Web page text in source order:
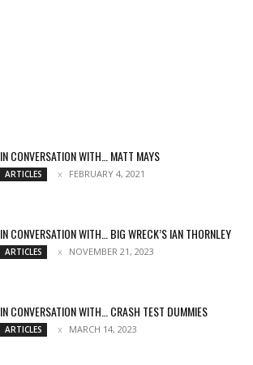
IN CONVERSATION WITH… MATT MAYS
ARTICLES FEBRUARY 4, 2021
IN CONVERSATION WITH… BIG WRECK’S IAN THORNLEY
ARTICLES NOVEMBER 21, 2023
IN CONVERSATION WITH… CRASH TEST DUMMIES
ARTICLES MARCH 14, 2023